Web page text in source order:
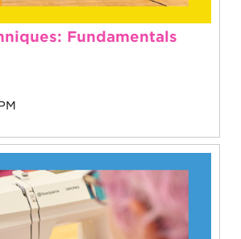
Fundamentals